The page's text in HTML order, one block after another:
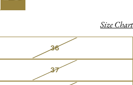
Size Chart
36
37